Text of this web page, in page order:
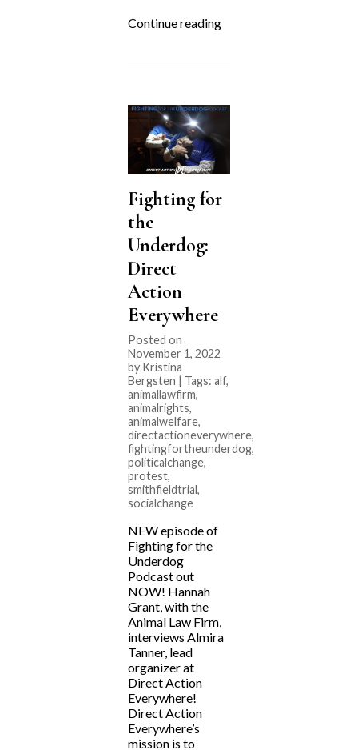
Continue reading“CURRENT
bill,
Defense
Fighting for
the
Underdog:
Direct
Action
Everywhere
Posted on
November 1, 2022
by Kristina
Bergsten | Tags: alf,
animallawfirm,
animalrights,
animalwelfare,
directactioneverywhere,
fightingfortheunderdog,
politicalchange,
protest,
smithfieldtrial,
socialchange
NEW episode of
Fighting for the
Underdog
Podcast out
NOW! Hannah
Grant, with the
Animal Law Firm,
interviews Almira
Tanner, lead
organizer at
Direct Action
Everywhere!
Direct Action
Everywhere’s
mission is to